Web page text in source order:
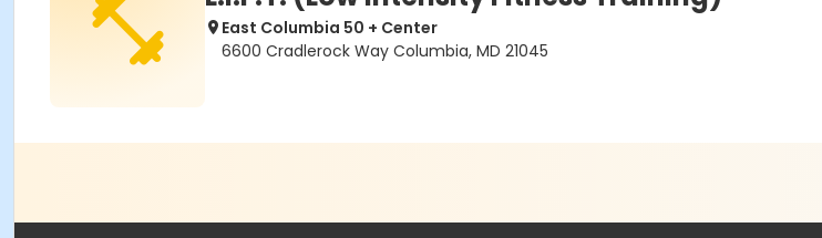
East Columbia 50 + Center
6600 Cradlerock Way Columbia, MD 21045